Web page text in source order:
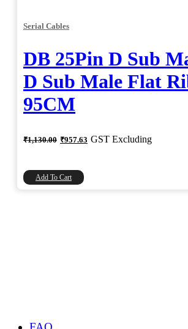
Serial Cables
DB 25Pin D Sub
D Sub Male Flat
95CM
₹1,130.00 Original
price
₹957.63 Current
price
GST Excluding
Add To Cart